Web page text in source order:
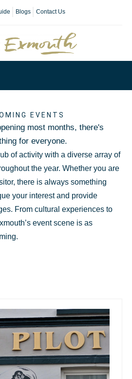
Blogs Contact Us
EVENTS
most months, there's
for everyone.
of activity with a diverse array of
the year. Whether you are
there is always something
your interest and provide
From cultural experiences to
event scene is as